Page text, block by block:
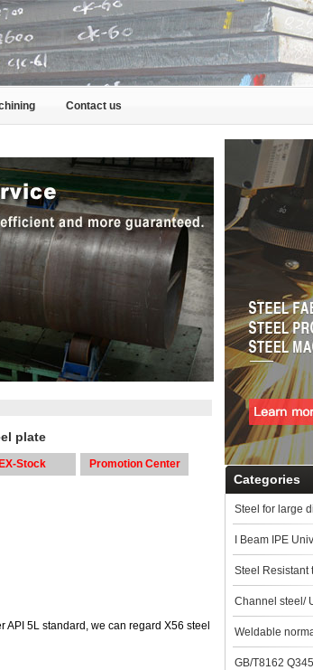
Contact us
plate
EX-Stock Promotion Center
API 5L standard, we can regard X56 steel
Categories
Steel for large
I Beam IPE
Channel steel/
GB/T8162